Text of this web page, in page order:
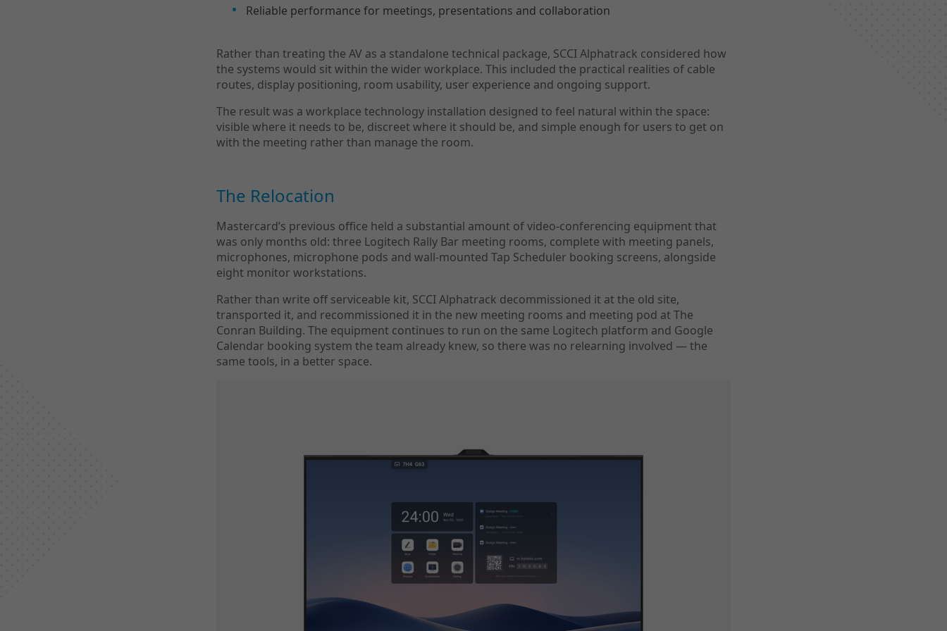
Reliable performance for meetings, presentations and collaboration
Rather than treating the AV as a standalone technical package, SCCI Alphatrack considered how
the systems would sit within the wider workplace. This included the practical realities of cable
routes, display positioning, room usability, user experience and ongoing support.
The result was a workplace technology installation designed to feel natural within the space:
visible where it needs to be, discreet where it should be, and simple enough for users to get on
with the meeting rather than manage the room.
The Relocation
Mastercard’s previous office held a substantial amount of video-conferencing equipment that
was only months old: three Logitech Rally Bar meeting rooms, complete with meeting panels,
microphones, microphone pods and wall-mounted Tap Scheduler booking screens, alongside
eight monitor workstations.
Rather than write off serviceable kit, SCCI Alphatrack decommissioned it at the old site,
transported it, and recommissioned it in the new meeting rooms and meeting pod at The
Conran Building. The equipment continues to run on the same Logitech platform and Google
Calendar booking system the team already knew, so there was no relearning involved — the
same tools, in a better space.